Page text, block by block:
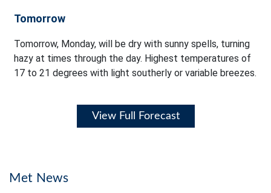
Tomorrow
Tomorrow, Monday, will be dry with sunny spells, turning
hazy at times through the day. Highest temperatures of
17 to 21 degrees with light southerly or variable breezes.
View Full Forecast
Met News